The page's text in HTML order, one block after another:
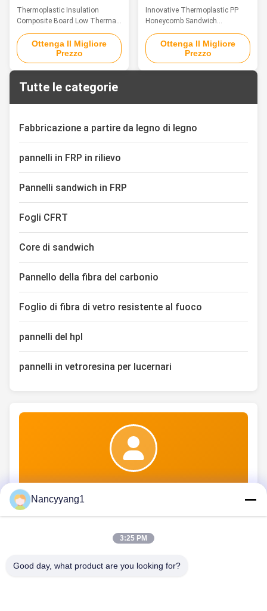
nero a bassa conduttività
termica
Thermoplastic Insulation
Composite Board Low Thermal
Conductivity Introduction As a
new type of sheet material
integrating structural
functionality, environmental-
effectiveness, the thermoplastic
insulation composite board
Ottenga Il Migliore
Prezzo
con anima a nido d'ape
termoplastica
Innovative Thermoplastic PP
Honeycomb Sandwich
Composite Panel Introduction
As a bionic structural composite
material, the thermoplastic PP
honeycomb sandwich panel
...
Ottenga Il Migliore
Prezzo
Tutte le categorie
Fabbricazione a partire da legno di legno
pannelli in FRP in rilievo
Pannelli sandwich in FRP
Fogli CFRT
Core di sandwich
Pannello della fibra del carbonio
Foglio di fibra di vetro resistente al fuoco
pannelli del hpl
pannelli in vetroresina per lucernari
CONTATTICI
Nancyyang1
3:25 PM
Good day, what product are you looking for?